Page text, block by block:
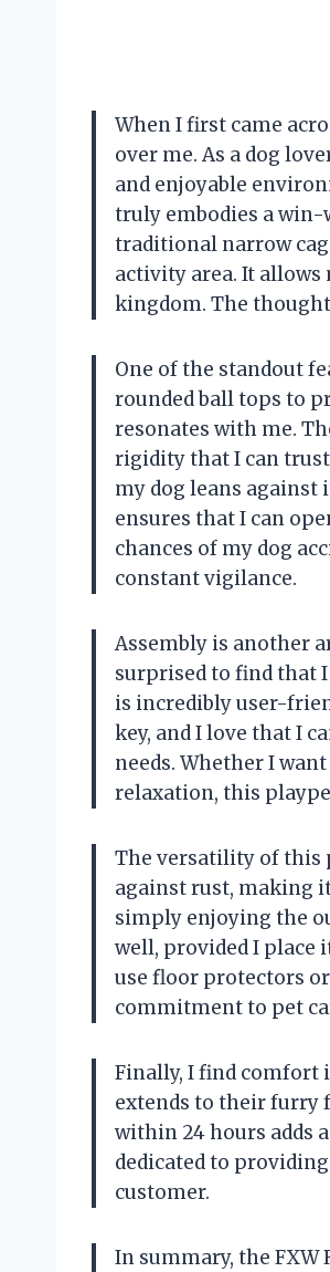
When I first came
over me. As a dog
and enjoyable
truly embodies a win-
traditional narrow
activity area. It
kingdom. The
One of the standout
rounded ball tops to
resonates with me.
rigidity that I can
my dog leans
ensures that I can
chances of my dog
constant vigilance.
Assembly is another
surprised to find that
is incredibly user-
key, and I love that I
needs. Whether I
relaxation, this
The versatility of this
against rust, making
simply enjoying the
well, provided I place
use floor protectors
commitment to pet
Finally, I find comfort
extends to their furry
within 24 hours adds
dedicated to
customer.
In summary, the